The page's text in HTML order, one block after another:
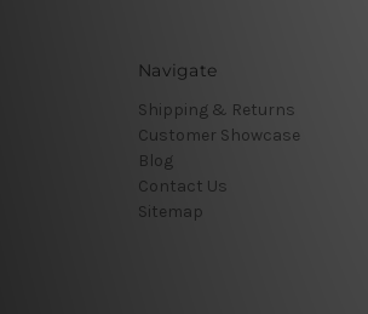
Navigate
Shipping & Returns
Customer Showcase
Blog
Contact Us
Sitemap